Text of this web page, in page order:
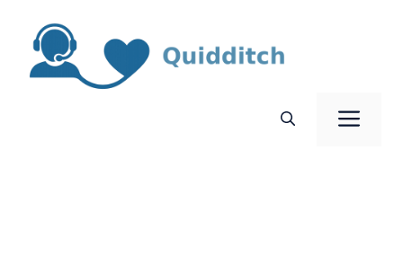
content